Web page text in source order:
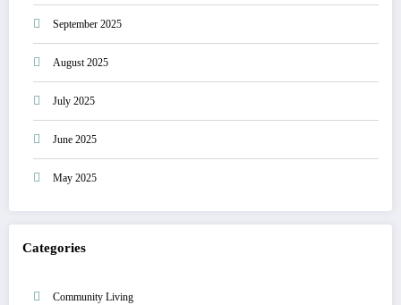
September 2025
August 2025
July 2025
June 2025
May 2025
Categories
Community Living